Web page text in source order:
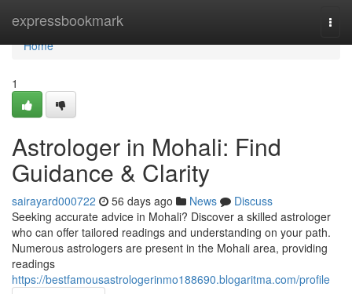
expressbookmark
Home
Home
1
Astrologer in Mohali: Find
Guidance & Clarity
sairayard000722 56 days ago News
Discuss
Seeking accurate advice in Mohali? Discover a skilled astrologer
who can offer tailored readings and understanding on your path.
Numerous astrologers are present in the Mohali area, providing
readings
https://bestfamousastrologerinmo188690.blogaritma.com/profile